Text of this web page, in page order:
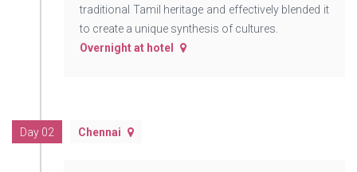
traditional Tamil heritage and effectively blended it
to create a unique synthesis of cultures.
Overnight at hotel
Day 02 Chennai